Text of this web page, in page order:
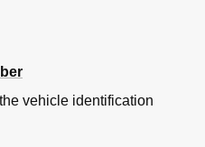
vehicle identification